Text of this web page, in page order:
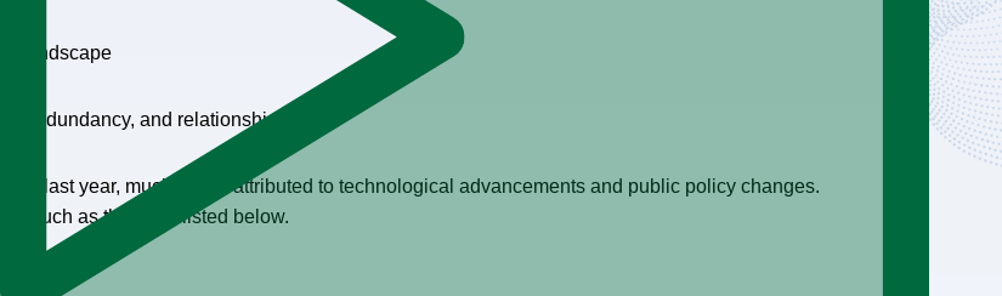
landscape
redundancy, and relationships
last year, much of this attributed to technological advancements and public policy changes.
such as the ones listed below.